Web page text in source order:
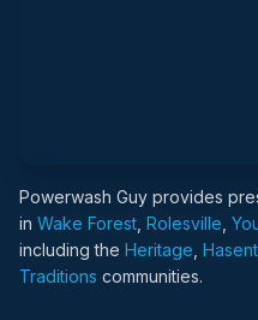
Powerwash Guy provides
in Wake Forest Rolesville
including the Heritage
Traditions communities.